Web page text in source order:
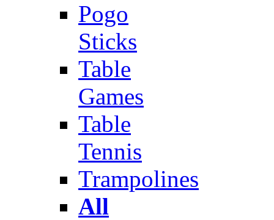
Pogo
Sticks
Table
Games
Table
Tennis
Trampolines
All